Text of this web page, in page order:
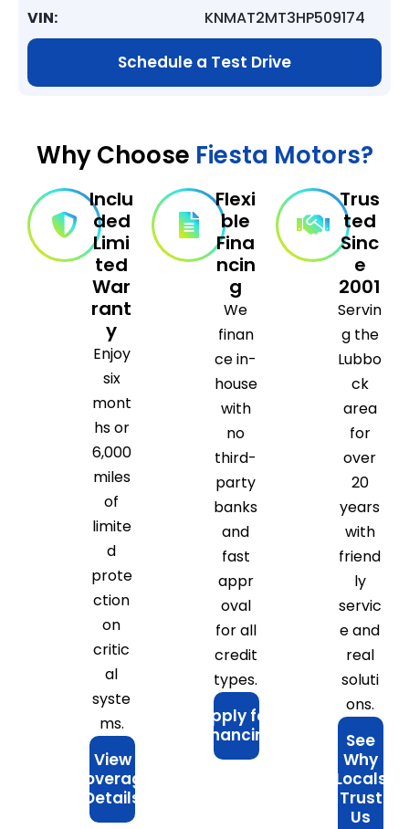
VIN:
KNMAT2MT3HP509174
Schedule a Test Drive
Why Choose Fiesta Motors?
Inclu
ded
Limi
ted
War
rant
y
Enjoy
six
mont
hs or
6,000
miles
of
limite
d
prote
ction
on
critic
al
syste
ms.
View
Coverage
Details
Flexi
ble
Fina
ncin
g
We
finan
ce in-
house
with
no
third-
party
banks
and
fast
appr
oval
for all
credit
types.
Apply for
Financing
Trus
ted
Sinc
e
2001
Servin
g the
Lubbo
ck
area
for
over
20
years
with
friend
ly
servic
e and
real
soluti
ons.
See
Why
Locals
Trust
Us